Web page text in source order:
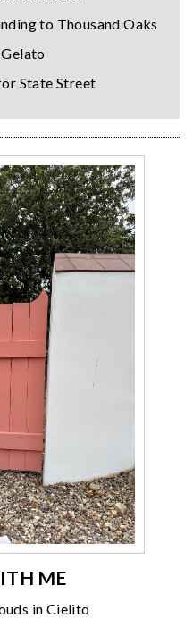
to Thousand Oaks
State Street
ME
in Cielito